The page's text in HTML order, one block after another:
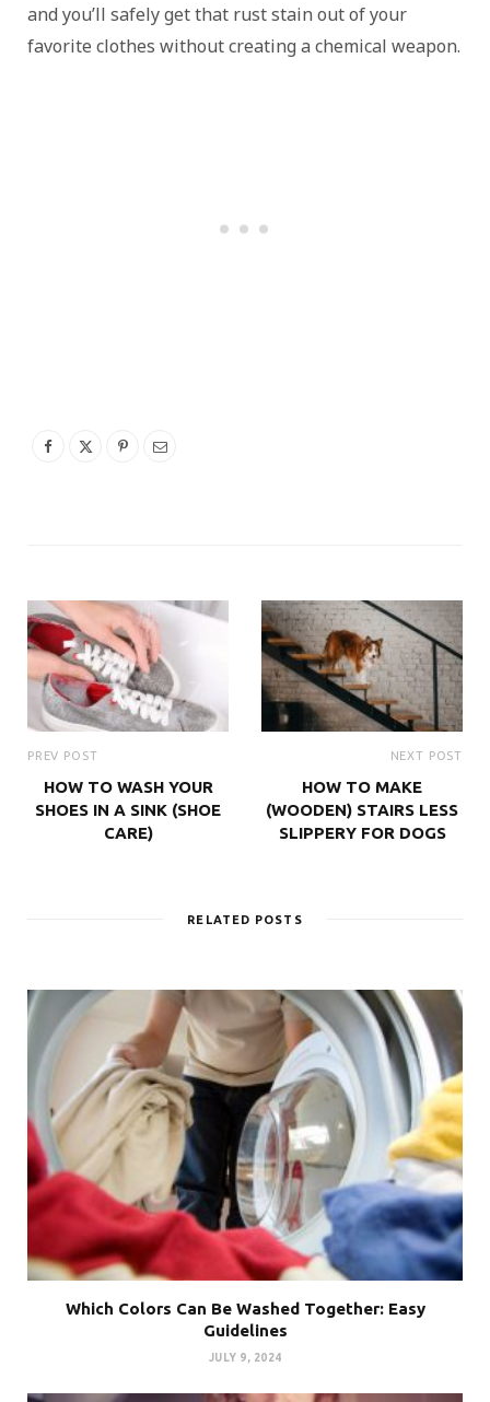
and you’ll safely get that rust stain out of your
favorite clothes without creating a chemical weapon.
PREV POST
HOW TO WASH YOUR
SHOES IN A SINK (SHOE
CARE)
NEXT POST
HOW TO MAKE
(WOODEN) STAIRS LESS
SLIPPERY FOR DOGS
RELATED POSTS
Which Colors Can Be Washed Together: Easy
Guidelines
JULY 9, 2024